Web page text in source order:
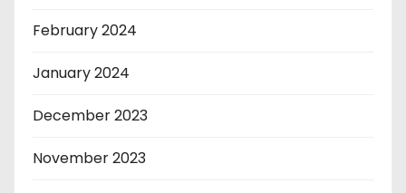
February 2024
January 2024
December 2023
November 2023